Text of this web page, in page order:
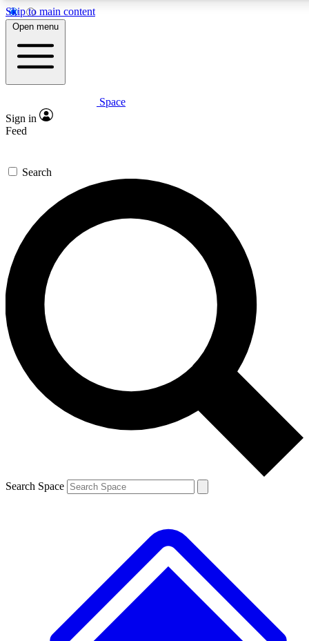
Skip to main content
5
PREMIUM BENEFITS
Expert insights
GET SPACE+ ACCESS QUICK
For the quickest way to join, enter your email below. We’ll
send a confirmation email and sign you up to Space.com
newsletters with the latest inspiration, expert advice and
exclusive offers.
Contact me with news and offers from other Future brands
By submitting your information you agree to the Terms & Conditions and
and are aged 16 or over.
Open menu
Space
Sign in
Feed
Search
Search Space